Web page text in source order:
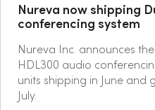
Nureva now shipping
conferencing system
Nureva Inc. announces
HDL300 audio
units shipping in June and
July.